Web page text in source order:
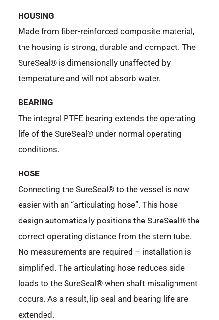
HOUSING
Made from fiber-reinforced composite material,
the housing is strong, durable and compact. The
SureSeal® is dimensionally unaffected by
temperature and will not absorb water.
BEARING
The integral PTFE bearing extends the operating
life of the SureSeal® under normal operating
conditions.
HOSE
Connecting the SureSeal® to the vessel is now
easier with an “articulating hose”. This hose
design automatically positions the SureSeal® the
correct operating distance from the stern tube.
No measurements are required – installation is
simplified. The articulating hose reduces side
loads to the SureSeal® when shaft misalignment
occurs. As a result, lip seal and bearing life are
extended.